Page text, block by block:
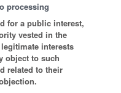
processing
for a public interest,
vested in the
interests
object to such
related to their